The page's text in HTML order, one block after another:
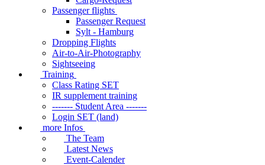
Passenger flights
Passenger Request
Sylt - Hamburg
Dropping Flights
Air-to-Air-Photography
Sightseeing
Training
Class Rating SET
IR supplement training
------- Student Area -------
Login SET (land)
more Infos
The Team
Latest News
Event-Calender